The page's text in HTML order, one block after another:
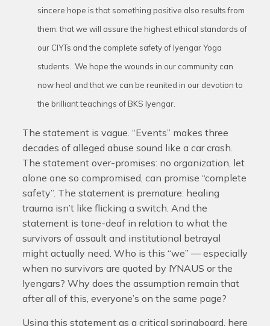
sincere hope is that something positive also results from
them: that we will assure the highest ethical standards of
our CIYTs and the complete safety of Iyengar Yoga
students. We hope the wounds in our community can
now heal and that we can be reunited in our devotion to
the brilliant teachings of BKS Iyengar.
The statement is vague. “Events” makes three
decades of alleged abuse sound like a car crash.
The statement over-promises: no organization, let
alone one so compromised, can promise “complete
safety”. The statement is premature: healing
trauma isn’t like flicking a switch. And the
statement is tone-deaf in relation to what the
survivors of assault and institutional betrayal
might actually need. Who is this “we” — especially
when no survivors are quoted by IYNAUS or the
Iyengars? Why does the assumption remain that
after all of this, everyone’s on the same page?
Using this statement as a critical springboard, here